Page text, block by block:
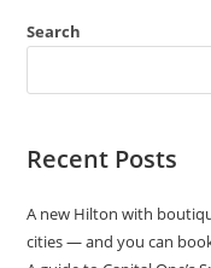
Search
Recent Posts
A new Hilton with
cities — and you can